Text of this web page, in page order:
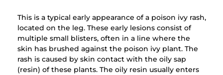
This is a typical early appearance of a poison ivy rash,
located on the leg. These early lesions consist of
multiple small blisters, often in a line where the
skin has brushed against the poison ivy plant. The
rash is caused by skin contact with the oily sap
(resin) of these plants. The oily resin usually enters